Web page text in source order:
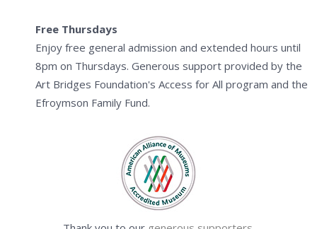
Free Thursdays
Enjoy free general admission and extended hours until
8pm on Thursdays. Generous support provided by the
Art Bridges Foundation's Access for All program and the
Efroymson Family Fund.